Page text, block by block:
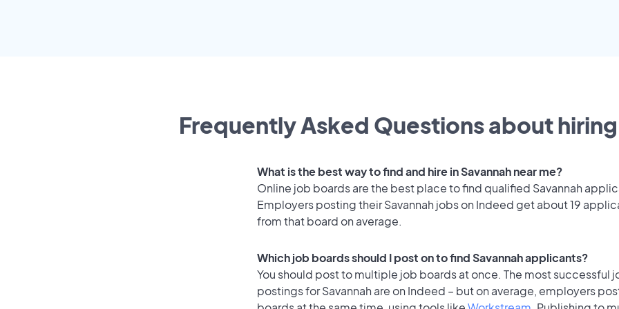
Frequently Asked Questions about
What is the best way to find and hire in Savannah near me?
Online job boards are the best place to find qualified Savannah
Employers posting their Savannah jobs on Indeed get about 19
from that board on average.
Which job boards should I post on to find Savannah applicants?
You should post to multiple job boards at once. The most successful
postings for Savannah are on Indeed – but on average, employers